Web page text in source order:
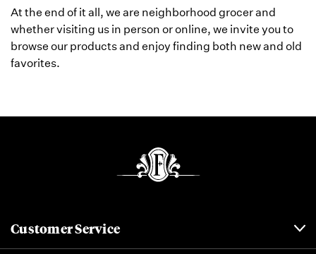
At the end of it all, we are neighborhood grocer and
whether visiting us in person or online, we invite you to
browse our products and enjoy finding both new and old
favorites.
Customer Service